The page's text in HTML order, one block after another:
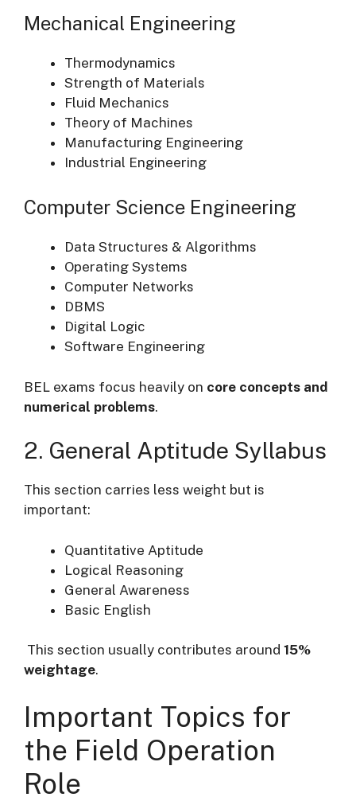
Mechanical Engineering
Thermodynamics
Strength of Materials
Fluid Mechanics
Theory of Machines
Manufacturing Engineering
Industrial Engineering
Computer Science Engineering
Data Structures & Algorithms
Operating Systems
Computer Networks
DBMS
Digital Logic
Software Engineering
BEL exams focus heavily on core concepts and
numerical problems.
2. General Aptitude Syllabus
This section carries less weight but is
important:
Quantitative Aptitude
Logical Reasoning
General Awareness
Basic English
This section usually contributes around 15%
weightage.
Important Topics for
the Field Operation
Role